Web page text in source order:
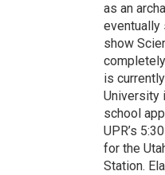
as an
eventually
show
is
University
school
UPR’s
for the
Station.